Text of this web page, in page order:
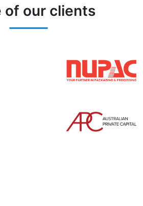
of our clients